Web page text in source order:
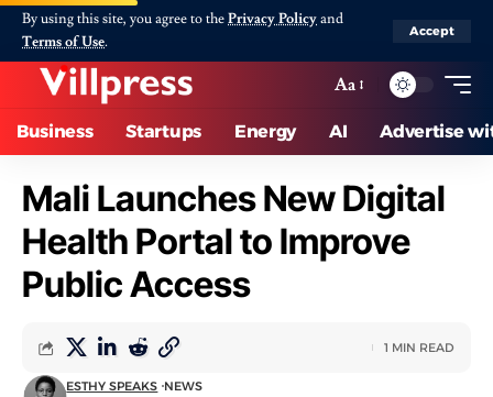
By using this site, you agree to thePrivacy Policyand
Terms of Use.
Accept
Aa
Business Startups Energy AI Advertise
Mali Launches New Digital
Health Portal to Improve
Public Access
ESTHY SPEAKS NEWS
1 MIN READ